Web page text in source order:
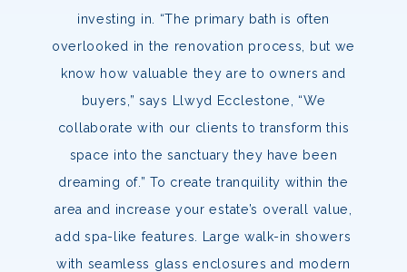
investing in. “The primary bath is often
overlooked in the renovation process, but we
know how valuable they are to owners and
buyers,” says Llwyd Ecclestone, “We
collaborate with our clients to transform this
space into the sanctuary they have been
dreaming of.” To create tranquility within the
area and increase your estate’s overall value,
add spa-like features. Large walk-in showers
with seamless glass enclosures and modern